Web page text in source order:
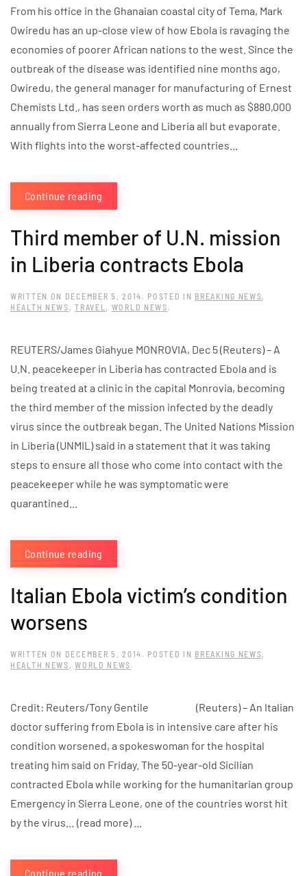
From his office in the Ghanaian coastal city of Tema, Mark
Owiredu has an up-close view of how Ebola is ravaging the
economies of poorer African nations to the west. Since the
outbreak of the disease was identified nine months ago,
Owiredu, the general manager for manufacturing of Ernest
Chemists Ltd., has seen orders worth as much as $880,000
annually from Sierra Leone and Liberia all but evaporate.
With flights into the worst-affected countries...
Continue reading
Third member of U.N. mission
in Liberia contracts Ebola
WRITTEN ON DECEMBER 5, 2014 . POSTED IN BREAKING NEWS,
HEALTH NEWS ,TRAVEL , WORLD NEWS .
REUTERS/James Giahyue MONROVIA, Dec 5 (Reuters) – A
U.N. peacekeeper in Liberia has contracted Ebola and is
being treated at a clinic in the capital Monrovia, becoming
the third member of the mission infected by the deadly
virus since the outbreak began. The United Nations Mission
in Liberia (UNMIL) said in a statement that it was taking
steps to ensure all those who come into contact with the
peacekeeper while he was symptomatic were
quarantined...
Continue reading
Italian Ebola victim’s condition
worsens
WRITTEN ON DECEMBER 5, 2014 . POSTED IN BREAKING NEWS,
HEALTH NEWS ,WORLD NEWS .
Credit: Reuters/Tony Gentile (Reuters) – An Italian
doctor suffering from Ebola is in intensive care after his
condition worsened, a spokeswoman for the hospital
treating him said on Friday. The 50-year-old Sicilian
contracted Ebola while working for the humanitarian group
Emergency in Sierra Leone, one of the countries worst hit
by the virus… (read more) ...
Continue reading